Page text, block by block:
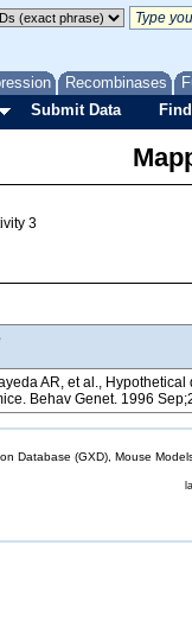
Recombinases
Submit Data
3
AR, et al.,
Behav Genet. 1996
Database (GXD), Mouse